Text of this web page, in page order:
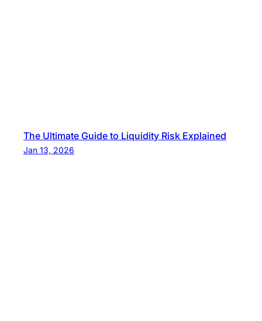
The Ultimate Guide to Liquidity Risk Explained
Jan 13, 2026